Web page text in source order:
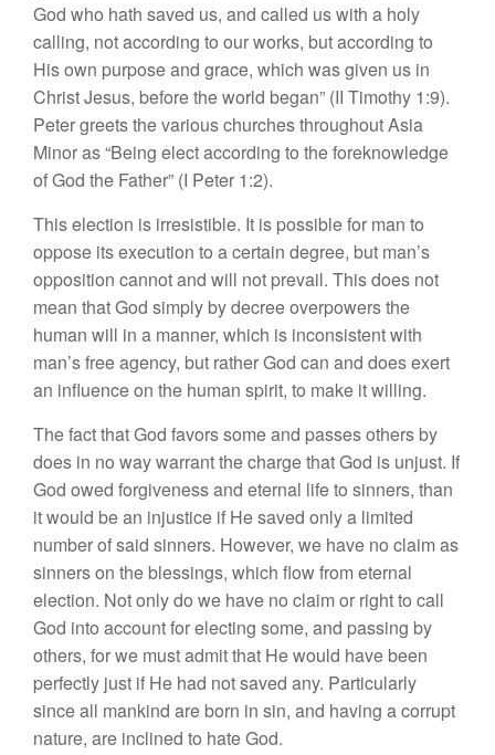
God who hath saved us, and called us with a holy
calling, not according to our works, but according to
His own purpose and grace, which was given us in
Christ Jesus, before the world began” (II Timothy 1:9).
Peter greets the various churches throughout Asia
Minor as “Being elect according to the foreknowledge
of God the Father” (I Peter 1:2).
This election is irresistible. It is possible for man to
oppose its execution to a certain degree, but man’s
opposition cannot and will not prevail. This does not
mean that God simply by decree overpowers the
human will in a manner, which is inconsistent with
man’s free agency, but rather God can and does exert
an influence on the human spirit, to make it willing.
The fact that God favors some and passes others by
does in no way warrant the charge that God is unjust. If
God owed forgiveness and eternal life to sinners, than
it would be an injustice if He saved only a limited
number of said sinners. However, we have no claim as
sinners on the blessings, which flow from eternal
election. Not only do we have no claim or right to call
God into account for electing some, and passing by
others, for we must admit that He would have been
perfectly just if He had not saved any. Particularly
since all mankind are born in sin, and having a corrupt
nature, are inclined to hate God.